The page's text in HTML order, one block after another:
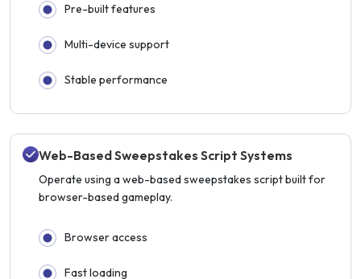
Pre-built features
Multi-device support
Stable performance
Web-Based Sweepstakes Script Systems
Operate using a web-based sweepstakes script built for
browser-based gameplay.
Browser access
Fast loading